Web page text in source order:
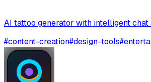
AI tattoo generator with intelligent chat
#content-creation#design-tools#